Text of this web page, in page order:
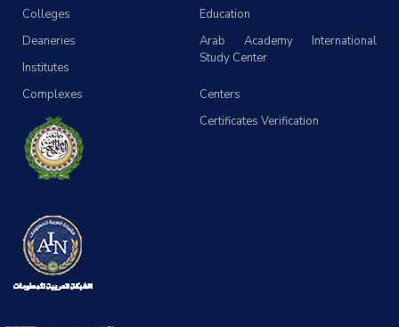
Education
Colleges
Arab Academy International
Study Center
Deaneries
Institutes
Centers
Complexes
Certificates Verification